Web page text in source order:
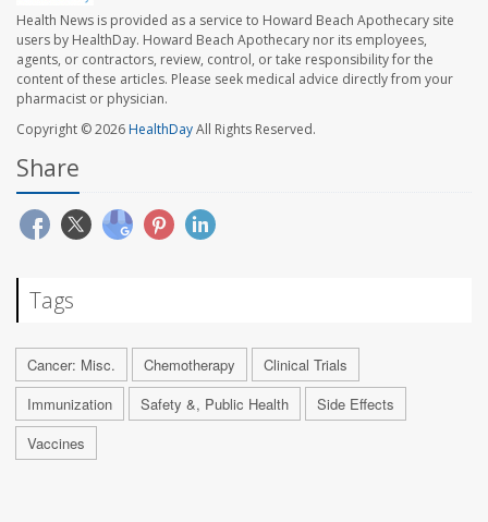
Health News is provided as a service to Howard Beach Apothecary site
users by HealthDay. Howard Beach Apothecary nor its employees,
agents, or contractors, review, control, or take responsibility for the
content of these articles. Please seek medical advice directly from your
pharmacist or physician.
Copyright © 2026HealthDayAll Rights Reserved.
Share
Tags
Cancer: Misc. Chemotherapy
Clinical Trials
Immunization
Safety &, Public Health
Side Effects
Vaccines